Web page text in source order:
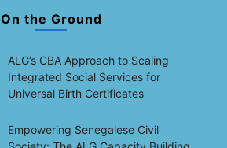
On the Ground
ALG’s CBA Approach to Scaling
Integrated Social Services for
Universal Birth Certificates
Empowering Senegalese Civil